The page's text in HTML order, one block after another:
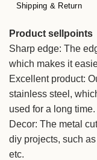
Shipping & Return
Product sellpoints
Sharp edge: The
which makes it
Excellent product:
stainless steel,
used for a long time.
Decor: The metal
diy projects, such
etc.